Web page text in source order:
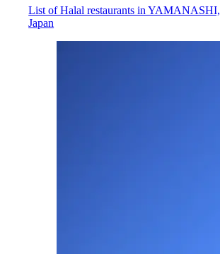
List of Halal restaurants in YAMANASHI,
Japan